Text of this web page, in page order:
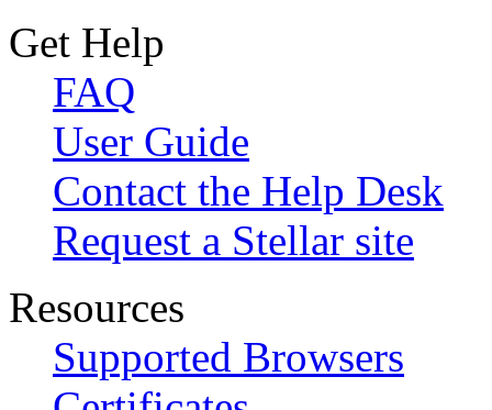
Get Help
FAQ
User Guide
Contact the Help Desk
Request a Stellar site
Resources
Supported Browsers